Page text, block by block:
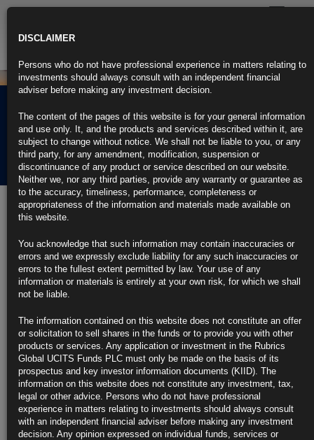
Sustainability Disclosure
Requirements (SDR)
Disclaimers
The Firm does not utilize a UK sustainable investment label. Any
queries on statements indicating or implying a sustainability product
transparency and accountability in our sustainability practices. All
statements regarding the sustainability benefits of our products are
based on current data and analysis available at the time of publication.
However, sustainability performance can be influenced by various
factors beyond our control, and past performance is not necessarily
detailed disclosures and reports available onhttps://rubricsam.com/for
comprehensive information or to request further information on the
product and the firm’s sustainability practices frominfo@compliance.ie
Find out more about our funds:
Rubrics Emerging Markets Fixed Income UCITS Fund
Rubrics Enhanced Yield UCITS Fund
DISCLAIMER
Persons who do not have professional experience in matters relating to
investments should always consult with an independent financial
adviser before making any investment decision.
The content of the pages of this website is for your general information
and use only. It, and the products and services described within it, are
subject to change without notice. We shall not be liable to you, or any
third party, for any amendment, modification, suspension or
discontinuance of any product or service described on our website.
Neither we, nor any third parties, provide any warranty or guarantee as
to the accuracy, timeliness, performance, completeness or
appropriateness of the information and materials made available on
this website.
You acknowledge that such information may contain inaccuracies or
errors and we expressly exclude liability for any such inaccuracies or
errors to the fullest extent permitted by law. Your use of any
information or materials is entirely at your own risk, for which we shall
not be liable.
The information contained on this website does not constitute an offer
or solicitation to sell shares in the funds or to provide you with other
products or services. Any application or investment in the Rubrics
Global UCITS Funds PLC must only be made on the basis of its
prospectus and key investor information documents (KIID). The
information on this website does not constitute any investment, tax,
legal or other advice. Persons who do not have professional
experience in matters relating to investments should always consult
with an independent financial adviser before making any investment
decision. Any opinion expressed on individual funds, services or